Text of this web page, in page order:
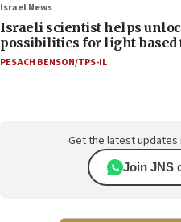
Israel News
Israeli scientist helps
possibilities for light-
PESACH BENSON/TPS-IL
Get the latest updates
Join JNS